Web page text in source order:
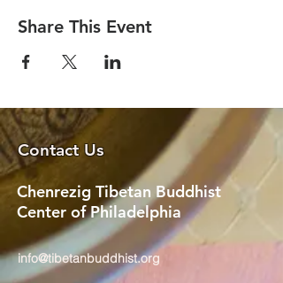
Share This Event
Contact Us
Chenrezig Tibetan Buddhist
Center of Philadelphia
info@tibetanbuddhist.org